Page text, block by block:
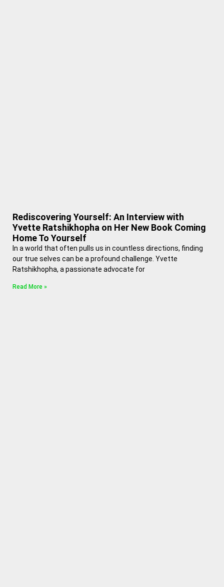
Rediscovering Yourself: An Interview with
Yvette Ratshikhopha on Her New Book Coming
Home To Yourself
In a world that often pulls us in countless directions, finding
our true selves can be a profound challenge. Yvette
Ratshikhopha, a passionate advocate for
Read More »